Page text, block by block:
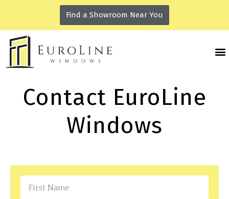
Find a Showroom Near You
Contact EuroLine
Windows